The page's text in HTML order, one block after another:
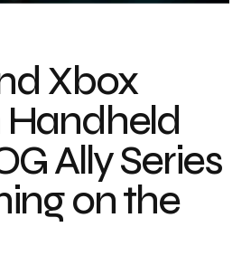
Xbox
Ally Series
on the